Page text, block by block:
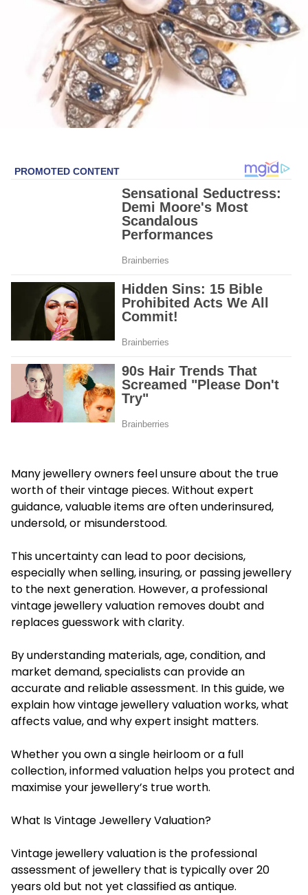
Many jewellery owners feel unsure about the true
worth of their vintage pieces. Without expert
guidance, valuable items are often underinsured,
undersold, or misunderstood.
This uncertainty can lead to poor decisions,
especially when selling, insuring, or passing jewellery
to the next generation. However, a professional
vintage jewellery valuation removes doubt and
replaces guesswork with clarity.
By understanding materials, age, condition, and
market demand, specialists can provide an
accurate and reliable assessment. In this guide, we
explain howvintage jewellery valuationworks, what
affects value, and why expert insight matters.
Whether you own a single heirloom or a full
collection, informed valuation helps you protect and
maximise your jewellery’s true worth.
What Is Vintage Jewellery Valuation?
Vintage jewellery valuation is the professional
assessment of jewellery that is typically over 20
years old but not yet classified as antique.